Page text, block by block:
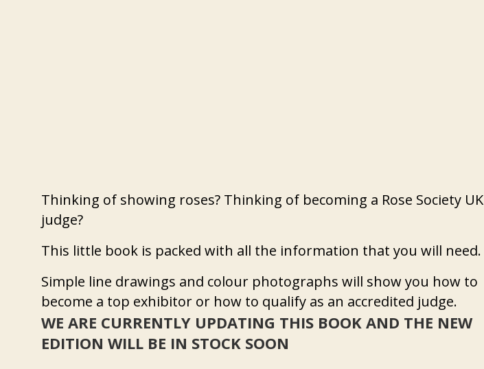
Thinking of showing roses? Thinking of becoming a Rose Society UK
judge?
This little book is packed with all the information that you will need.
Simple line drawings and colour photographs will show you how to
become a top exhibitor or how to qualify as an accredited judge.
WE ARE CURRENTLY UPDATING THIS BOOK AND THE NEW
EDITION WILL BE IN STOCK SOON